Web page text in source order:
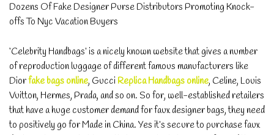
Dozens Of Fake Designer Purse Distributors Promoting Knock-
offs To Nyc Vacation Buyers
‘Celebrity Handbags’ is a nicely known website that gives a number
of reproduction luggage of different famous manufacturers like
Diorfake bags online, Gucci Replica Handbags online, Celine, Louis
Vuitton, Hermes, Prada, and so on. So for, well-established retailers
that have a huge customer demand for faux designer bags, they need
to positively go for Made in China. Yes it’s secure to purchase faux